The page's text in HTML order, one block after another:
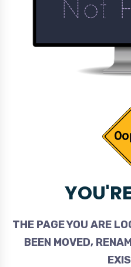
THE PAGE YOU ARE
BEEN MOVED,